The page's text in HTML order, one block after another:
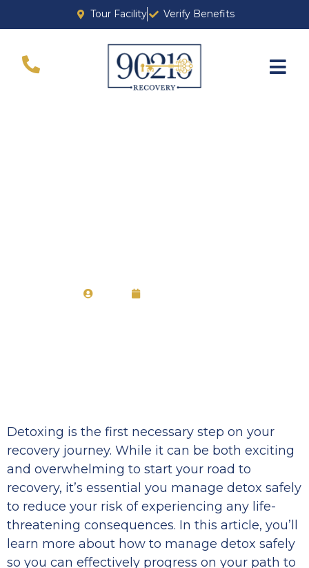
Tour Facility Verify Benefits
Detoxing is the first necessary step on your
recovery journey. While it can be both exciting
and overwhelming to start your road to
recovery, it’s essential you manage detox safely
to reduce your risk of experiencing any life-
threatening consequences. In this article, you’ll
learn more about how to manage detox safely
so you can effectively progress on your path to